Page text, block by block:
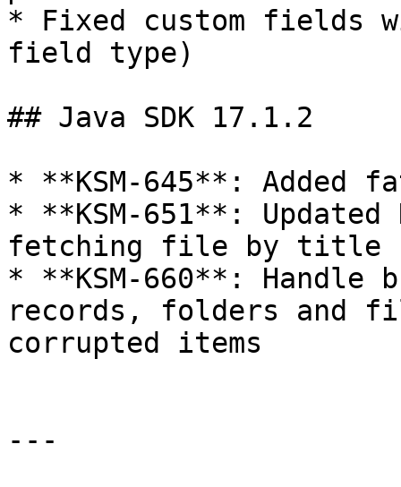
* Fixed custom fields
field type)
## Java SDK 17.1.2
* **KSM-645**: Added
* **KSM-651**:
fetching file by title
* **KSM-660**: Handle
records, folders and
corrupted items
---